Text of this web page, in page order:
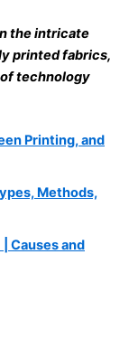
the intricate
printed fabrics,
technology
Printing, and
Methods,
Causes and